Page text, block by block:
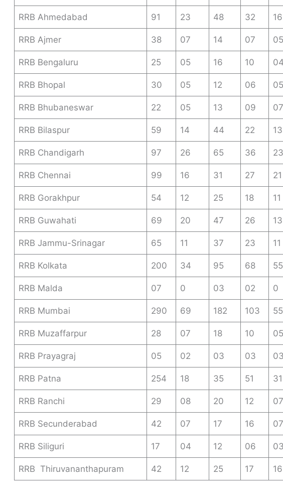
RRB Ahmedabad 91 23 48 32 16
RRB Ajmer 38 07 14 07 05
RRB Bengaluru 25 05 16 10
RRB Bhopal 30 05 12 06 05
RRB Bhubaneswar 22 05 13 09 07
RRB Bilaspur 59 14 44 22 13
RRB Chandigarh 97 26 65 36 23
RRB Chennai 99 16 31 27 21
RRB Gorakhpur 54 12 25 18 11
RRB Guwahati 69 20 47 26 13
RRB Jammu-Srinagar 65 11 37 23 11
RRB Kolkata 200 34 95 68 55
RRB Malda 07 0 03 02 0
RRB Mumbai 290 69 182 103 55
RRB Muzaffarpur 28 07 18 10 05
RRB Prayagraj 05 02 03 03
RRB Patna 254 18 35 51 31
RRB Ranchi 29 08 20 12 07
RRB Secunderabad 42 07 17 16 07
RRB Siliguri 17 04 12 06
RRB Thiruvananthapuram 42 12 25 17 16